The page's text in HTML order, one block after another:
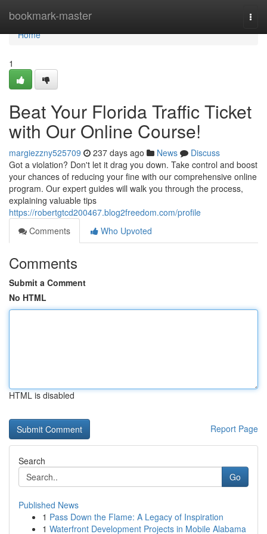
bookmark-master
Home
Home
1
Beat Your Florida Traffic Ticket
with Our Online Course!
margiezzny525709 237 days ago News
Discuss
Got a violation? Don't let it drag you down. Take control and boost
your chances of reducing your fine with our comprehensive online
program. Our expert guides will walk you through the process,
explaining valuable tips
https://robertgtcd200467.blog2freedom.com/profile
Comments
Who Upvoted
Comments
Submit a Comment
No HTML
HTML is disabled
Report Page
Search
Go
Published News
1 Pass Down the Flame: A Legacy of Inspiration
1 Waterfront Development Projects in Mobile Alabama